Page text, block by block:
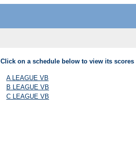
Click on a schedule below to view its scores
A LEAGUE VB
B LEAGUE VB
C LEAGUE VB